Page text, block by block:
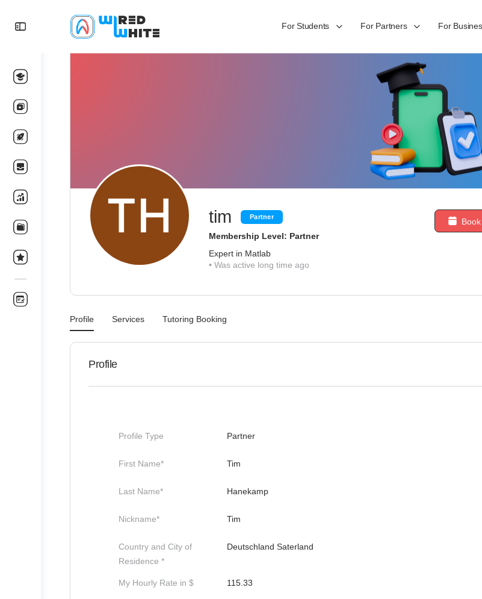
For Students For Partners For
tim Partner
Membership Level: Partner
Expert in Matlab
• Was active long time ago
Profile Services Tutoring Booking
Profile
Profile Type Partner
First Name* Tim
Last Name* Hanekamp
Nickname* Tim
Country and City of
Residence *
Deutschland Saterland
My Hourly Rate in $ 115.33